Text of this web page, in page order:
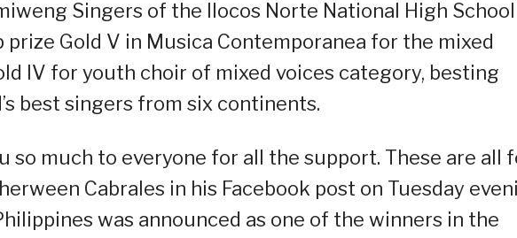
Singers of the Ilocos Norte National High School
prize Gold V in Musica Contemporanea for the mixed
IV for youth choir of mixed voices category, besting
best singers from six continents.
so much to everyone for all the support. These are all
Cabrales in his Facebook post on Tuesday
was announced as one of the winners in the